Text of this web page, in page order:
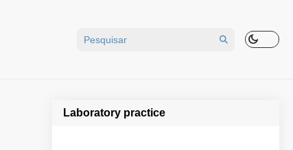
Laboratory practice